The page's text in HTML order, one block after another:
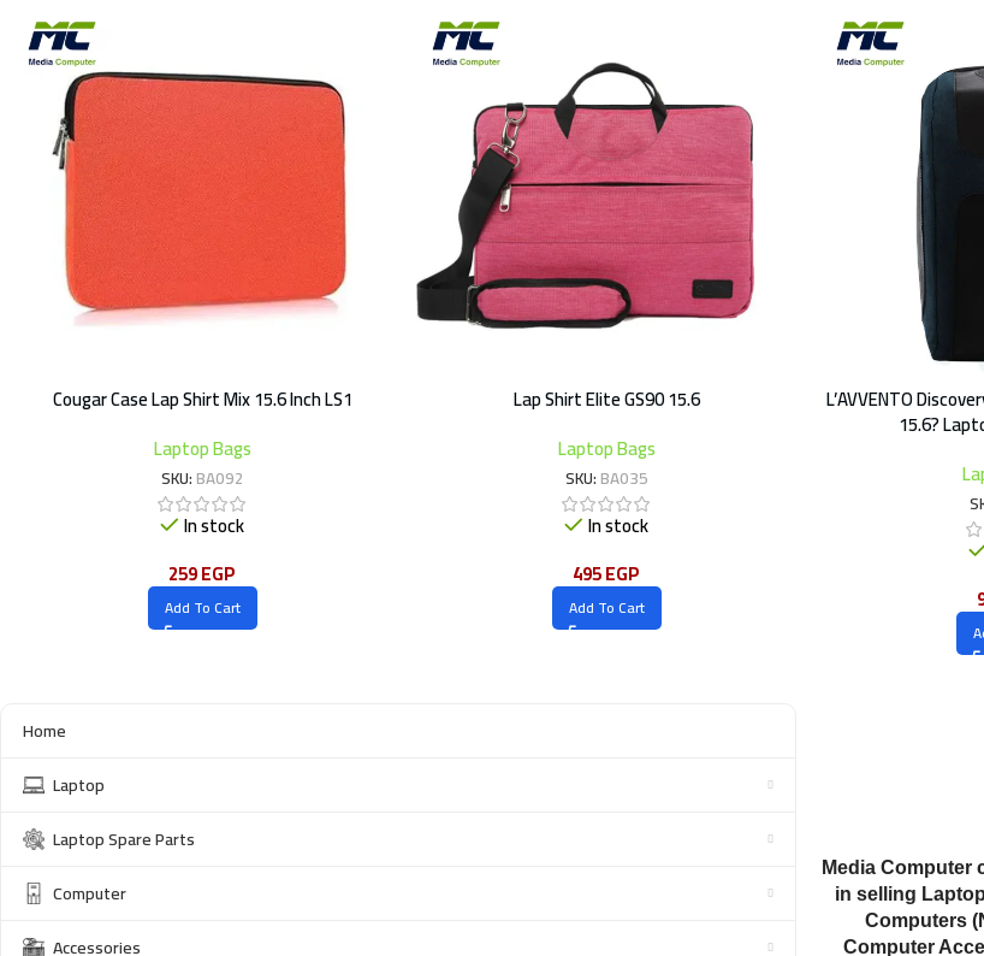
Cougar Case Lap Shirt Mix 15.6 Inch LS1
Laptop Bags
SKU:BA092
In stock
259EGP
Add To Cart
Lap Shirt Elite GS90 15.6
Laptop Bags
SKU:BA035
In stock
495EGP
Add To Cart
L’AVVENTO
15.6?
Home
Laptop
Laptop Spare Parts
Computer
Accessories
Media Computer
in selling
Computers
Computer